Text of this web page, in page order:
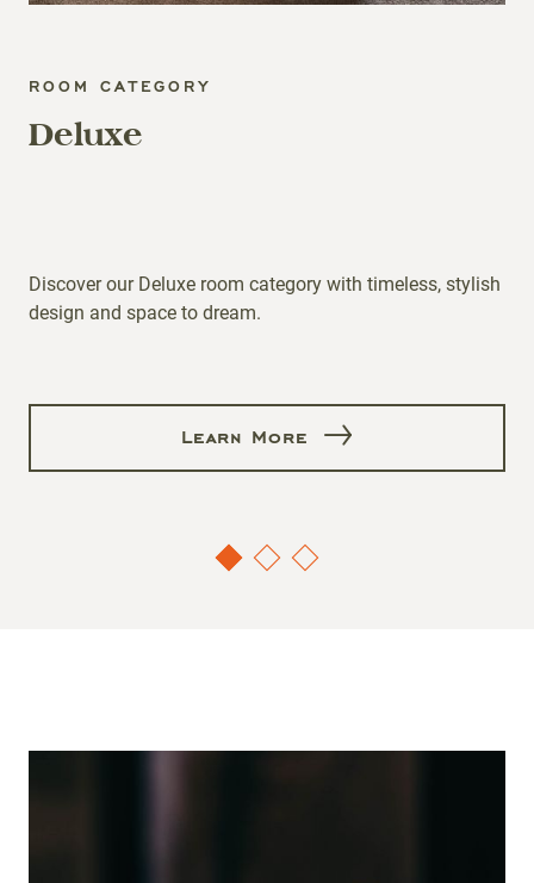
ROOM CATEGORY
Deluxe
Discover our Deluxe room category with timeless, stylish
design and space to dream.
Learn More